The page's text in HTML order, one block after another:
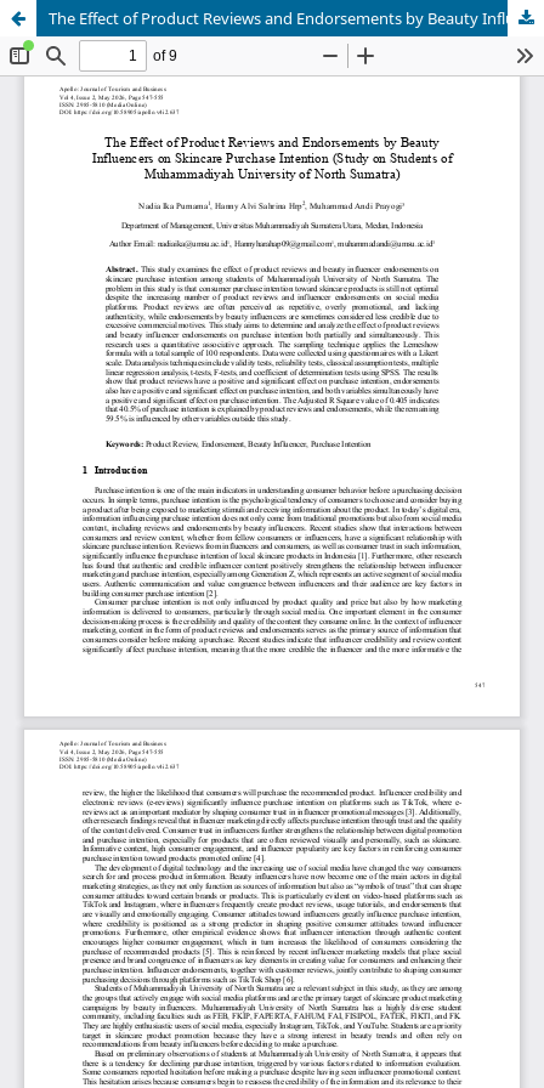
The Effect of Product Reviews and Endorsements by Beauty Influencers on Skincare Purchase Intention (Study on Students of Muhammadiyah University of North Sumatra)